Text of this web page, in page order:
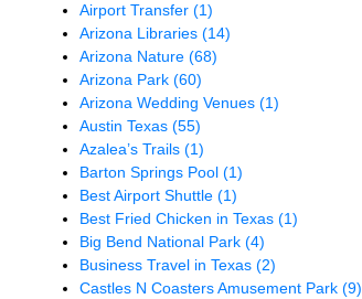
Airport Transfer(1)
Arizona Libraries(14)
Arizona Nature(68)
Arizona Park(60)
Arizona Wedding Venues(1)
Austin Texas(55)
Azalea’s Trails(1)
Barton Springs Pool(1)
Best Airport Shuttle(1)
Best Fried Chicken in Texas(1)
Big Bend National Park(4)
Business Travel in Texas(2)
Castles N Coasters Amusement Park(9)